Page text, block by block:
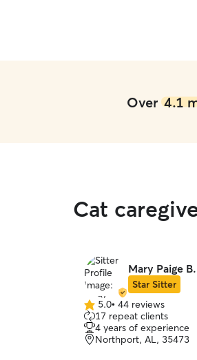
Over 4.1
Cat
Mary Paige B.
Star Sitter
5.0
out
of
5
5.0• 44 reviews
17 repeat clients
4 years of experience
Northport, AL, 35473